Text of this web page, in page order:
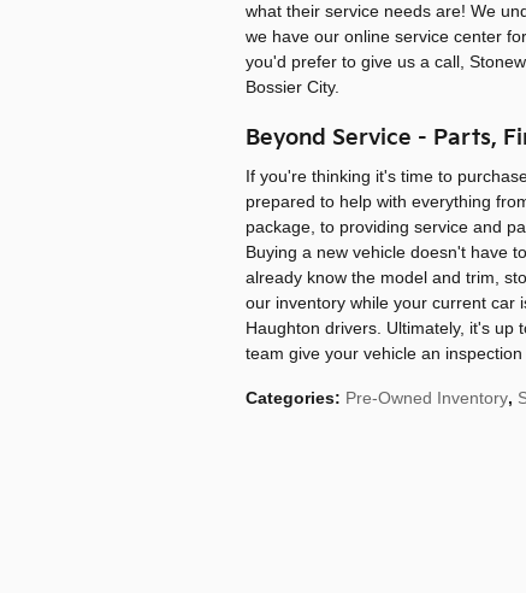
what their service needs are! We
we have our online service center
you'd prefer to give us a call,
Bossier City.
Beyond Service - Parts,
If you're thinking it's time to
prepared to help with everything
package, to providing service and
Buying a new vehicle doesn't have
already know the model and trim,
our inventory while your current car
Haughton drivers. Ultimately, it's up
team give your vehicle an
Categories: Pre-Owned Inventory,